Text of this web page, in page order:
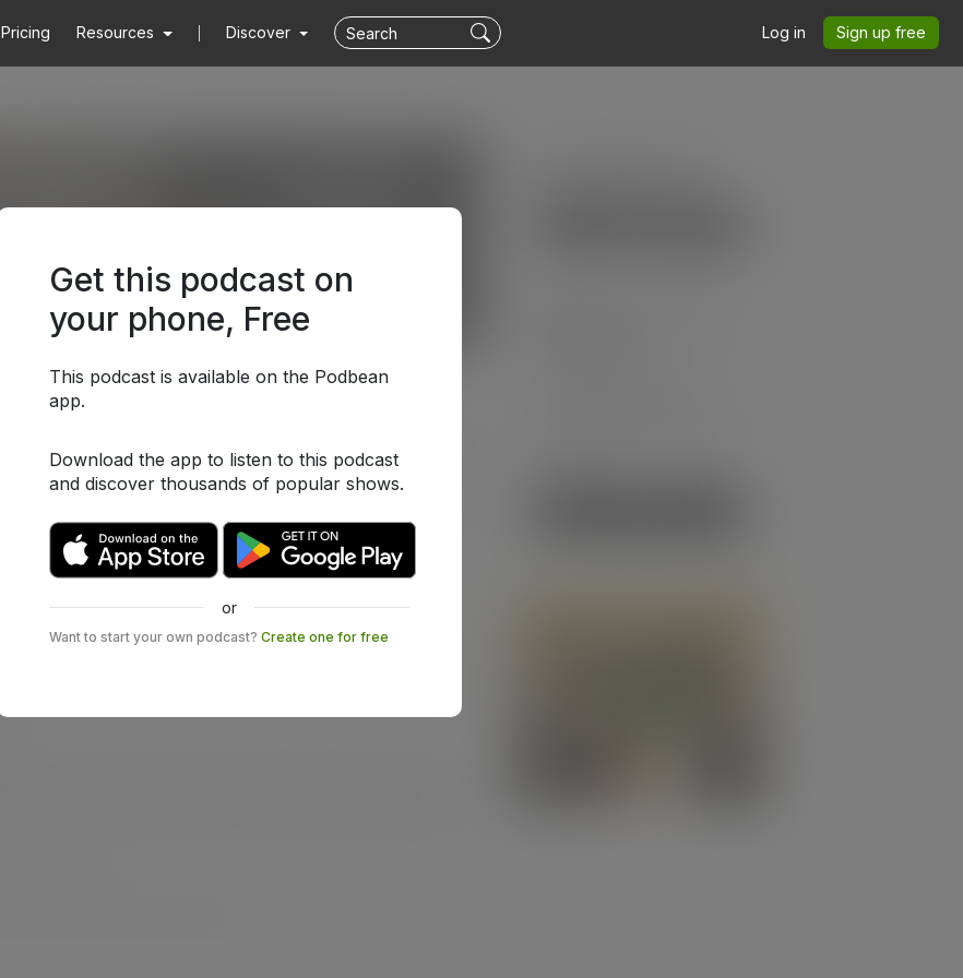
Pricing Resources Discover Log in Sign up free
Get this podcast on
your phone, Free
This podcast is available on the Podbean
app.
Download the app to listen to this podcast
and discover thousands of popular shows.
or
Want to start your own podcast? Create one for free